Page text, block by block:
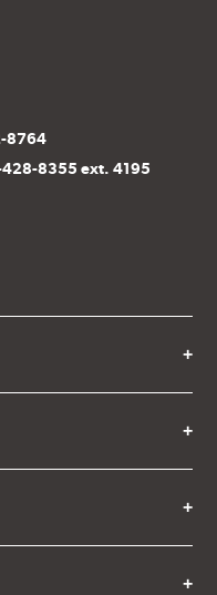
8764
8355 ext. 4195